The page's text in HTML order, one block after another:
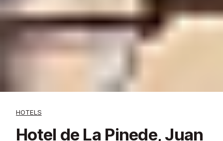
HOTELS
Hotel de La Pinede, Juan